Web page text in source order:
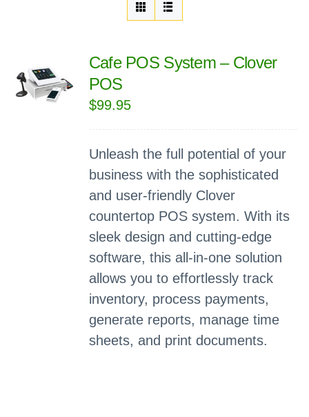
Cafe POS System – Clover
POS
$99.95
Unleash the full potential of your
business with the sophisticated
and user-friendly Clover
countertop POS system. With its
sleek design and cutting-edge
software, this all-in-one solution
allows you to effortlessly track
inventory, process payments,
generate reports, manage time
sheets, and print documents.